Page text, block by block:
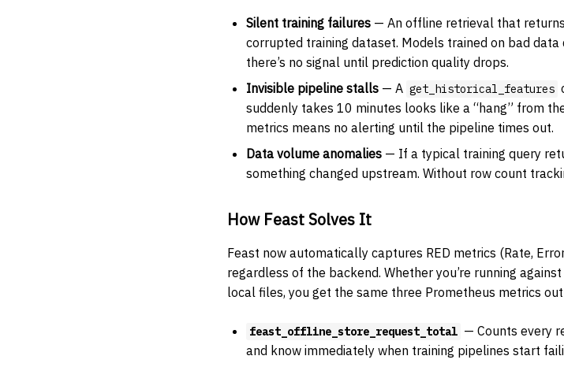
Silent training failures — An offline retrieval that
corrupted training dataset. Models trained on bad
there’s no signal until prediction quality drops.
Invisible pipeline stalls — A get_historical_features
suddenly takes 10 minutes looks like a “hang” from
metrics means no alerting until the pipeline times out.
Data volume anomalies — If a typical training query
something changed upstream. Without row count
How Feast Solves It
Feast now automatically captures RED metrics (Rate,
regardless of the backend. Whether you’re running
local files, you get the same three Prometheus metrics
feast_offline_store_request_total — Counts every
and know immediately when training pipelines start